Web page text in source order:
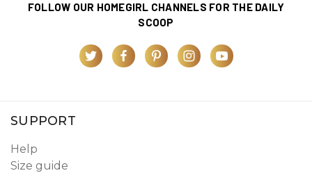
FOLLOW OUR HOMEGIRL CHANNELS FOR THE DAILY
SCOOP
SUPPORT
Help
Size guide